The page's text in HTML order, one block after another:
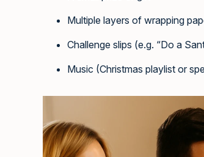
Multiple layers of wrapping
Challenge slips (e.g. “Do a
Music (Christmas playlist or